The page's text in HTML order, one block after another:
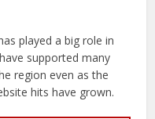
played a big role in
supported many
region even as the
hits have grown.